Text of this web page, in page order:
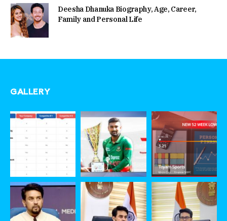
Deesha Dhanuka Biography, Age, Career,
Family and Personal Life
GALLERY